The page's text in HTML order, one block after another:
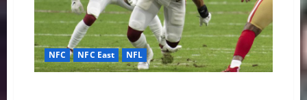
NFC NFC East NFL